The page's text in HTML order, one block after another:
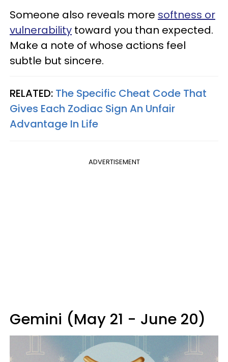
Someone also reveals more softness or
vulnerability toward you than expected.
Make a note of whose actions feel
subtle but sincere.
RELATED: The Specific Cheat Code That
Gives Each Zodiac Sign An Unfair
Advantage In Life
ADVERTISEMENT
Gemini (May 21 - June 20)